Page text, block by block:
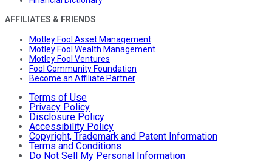
AFFILIATES & FRIENDS
Motley Fool Asset Management
Motley Fool Wealth Management
Motley Fool Ventures
Fool Community Foundation
Become an Affiliate Partner
Terms of Use
Privacy Policy
Disclosure Policy
Accessibility Policy
Copyright, Trademark and Patent Information
Terms and Conditions
Do Not Sell My Personal Information